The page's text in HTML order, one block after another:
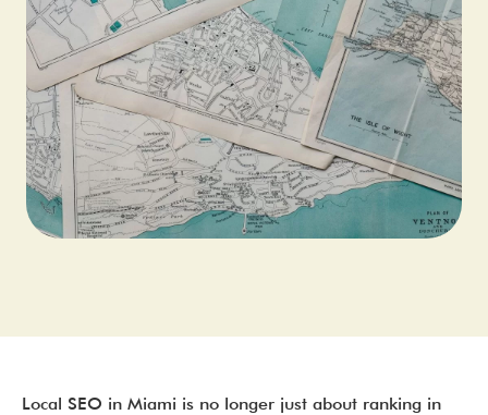
Local SEO in Miami is no longer just about ranking in